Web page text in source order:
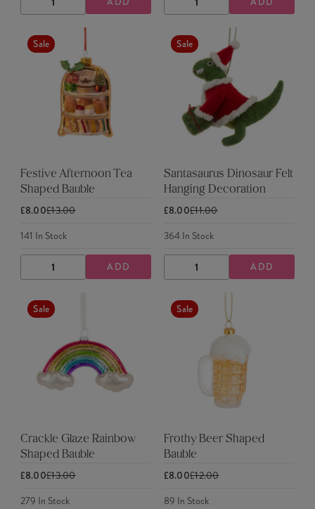
DECREASE
QUANTITY
INCREASE
QUANTITY
DECREASE
QUANTITY
INCREASE
QUANTITY
Sale
Festive Afternoon Tea
Shaped Bauble
£8.00£13.00
141 In Stock
DECREASE
QUANTITY
INCREASE
QUANTITY
ADD
Sale
Santasaurus Dinosaur Felt
Hanging Decoration
£8.00£11.00
364In Stock
DECREASE
QUANTITY
INCREASE
QUANTITY
ADD
Sale
Crackle Glaze Rainbow
Shaped Bauble
£8.00£13.00
279 In Stock
Sale
Frothy Beer Shaped
Bauble
£8.00£12.00
89 In Stock